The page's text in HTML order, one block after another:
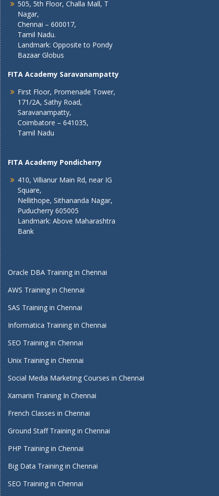
505, 5th Floor, Challa Mall, T
Nagar,
Chennai – 600017,
Tamil Nadu.
Landmark: Opposite to Pondy
Bazaar Globus
FITA Academy Saravanampatty
First Floor, Promenade Tower,
171/2A, Sathy Road,
Saravanampatty,
Coimbatore – 641035,
Tamil Nadu
FITA Academy Pondicherry
410, Villianur Main Rd, near IG
Square,
Nellithope, Sithananda Nagar,
Puducherry 605005
Landmark: Above Maharashtra
Bank
Oracle DBA Training in Chennai
AWS Training in Chennai
SAS Training in Chennai
Informatica Training in Chennai
SEO Training in Chennai
Unix Training in Chennai
Social Media Marketing Courses in Chennai
Xamarin Training In Chennai
French Classes in Chennai
Ground Staff Training in Chennai
PHP Training in Chennai
Big Data Training in Chennai
SEO Training in Chennai